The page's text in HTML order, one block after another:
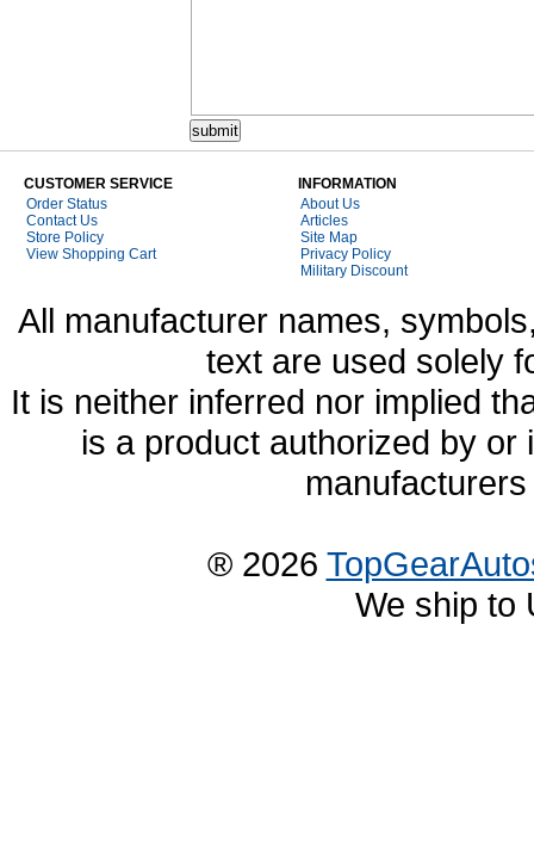
CUSTOMER SERVICE
Order Status
Contact Us
Store Policy
View Shopping Cart
INFORMATION
About Us
Articles
Site Map
Privacy Policy
Military Discount
All manufacturer names,
text are used solely
It is neither inferred nor implied
is a product authorized by
® 2026
We ship to